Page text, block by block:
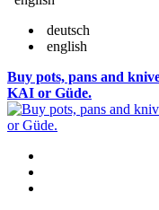
deutsch
english
Buy pots, pans and
KAI or Güde.